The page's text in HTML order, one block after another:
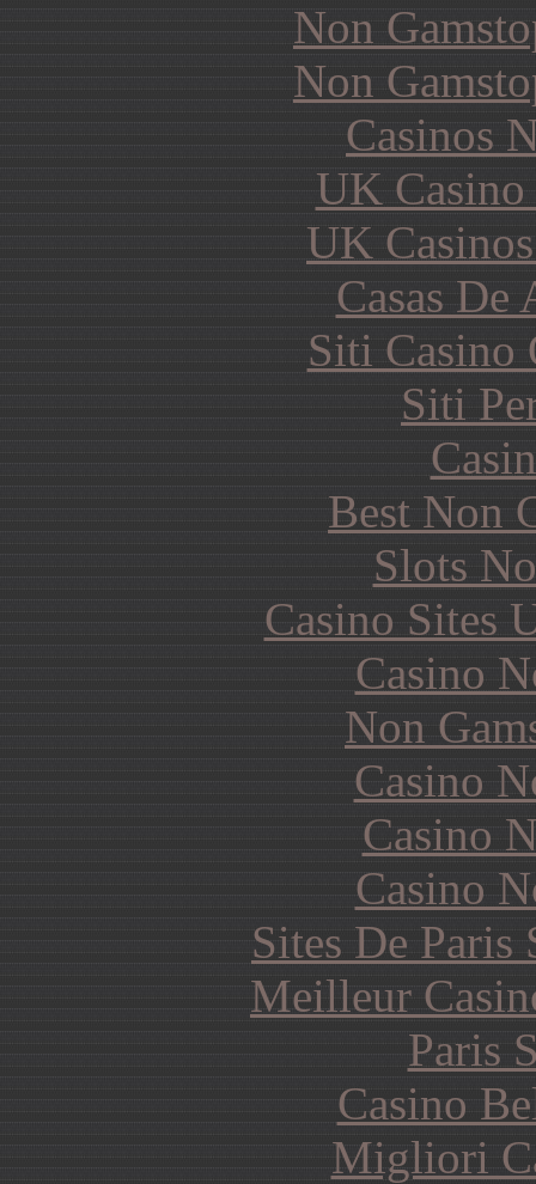
Non
Non
Casinos
UK
UK
Casas De
Siti Casino
Siti
Best Non
Slots
Casino Sites
Casino
Non
Casino
Casino
Casino
Sites De
Meilleur
Paris
Casino
Migliori